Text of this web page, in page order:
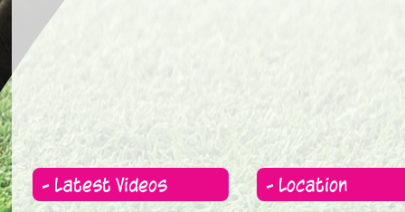
- Latest Videos - Location